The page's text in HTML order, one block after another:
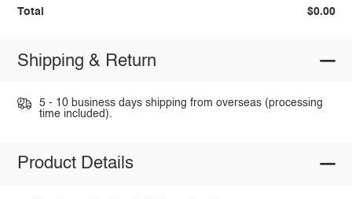
Total $0.00
Shipping & Return
5 - 10 business days shipping from overseas (processing
time included).
Product Details